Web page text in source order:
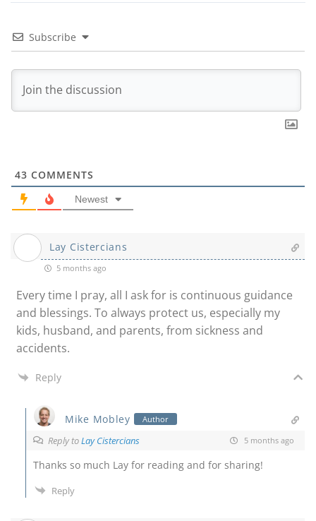
Subscribe
43 COMMENTS
Newest
Lay Cistercians
5 months ago
Every time I pray, all I ask for is continuous guidance
and blessings. To always protect us, especially my
kids, husband, and parents, from sickness and
accidents.
Reply
Mike Mobley Author
Reply toLay Cistercians 5 months ago
Thanks so much Lay for reading and for sharing!
Reply